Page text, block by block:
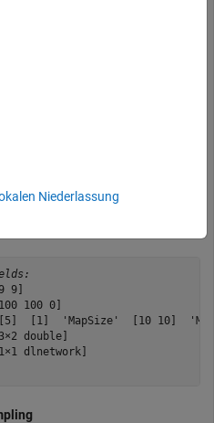
a pretrained MPNet into the
has been trained on
widths and heights of 10 meters
meter. Each maze map
9]
100 0]
[1]  'MapSize'  [10 10]
double]
dlnetwork]
Niederlassung